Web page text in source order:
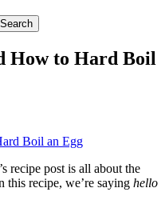
How to Hard Boil
recipe post is all about the
recipe, we’re saying hello